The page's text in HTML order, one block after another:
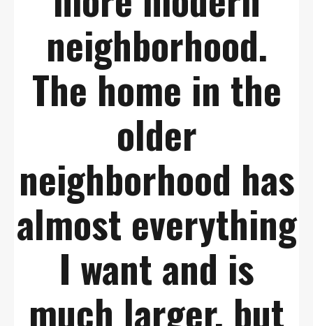
neighborhood.
The home in the
older
neighborhood has
almost everything
I want and is
much larger, but